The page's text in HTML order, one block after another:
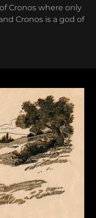
Cronos where only
Cronos is a god of